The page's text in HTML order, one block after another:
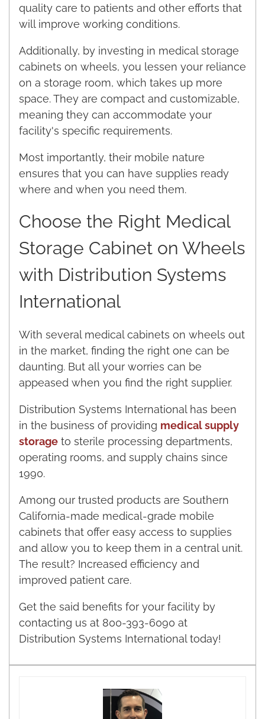
quality care to patients and other efforts that
will improve working conditions.
Additionally, by investing in medical storage
cabinets on wheels, you lessen your reliance
on a storage room, which takes up more
space. They are compact and customizable,
meaning they can accommodate your
facility's specific requirements.
Most importantly, their mobile nature
ensures that you can have supplies ready
where and when you need them.
Choose the Right Medical
Storage Cabinet on Wheels
with Distribution Systems
International
With several medical cabinets on wheels out
in the market, finding the right one can be
daunting. But all your worries can be
appeased when you find the right supplier.
Distribution Systems International has been
in the business of providing medical supply
storage to sterile processing departments,
operating rooms, and supply chains since
1990.
Among our trusted products are Southern
California-made medical-grade mobile
cabinets that offer easy access to supplies
and allow you to keep them in a central unit.
The result? Increased efficiency and
improved patient care.
Get the said benefits for your facility by
contacting us at 800-393-6090 at
Distribution Systems International today!